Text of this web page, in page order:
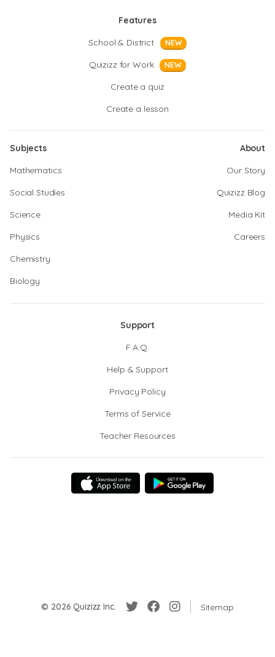
Features
School & District
NEW
Quizizz for Work NEW
Create a quiz
Create a lesson
Subjects
Mathematics
Social Studies
Science
Physics
Chemistry
Biology
About
Our Story
Quizizz Blog
Media Kit
Careers
Support
F.A.Q.
Help & Support
Privacy Policy
Terms of Service
Teacher Resources
© 2026 Quizizz Inc. Sitemap